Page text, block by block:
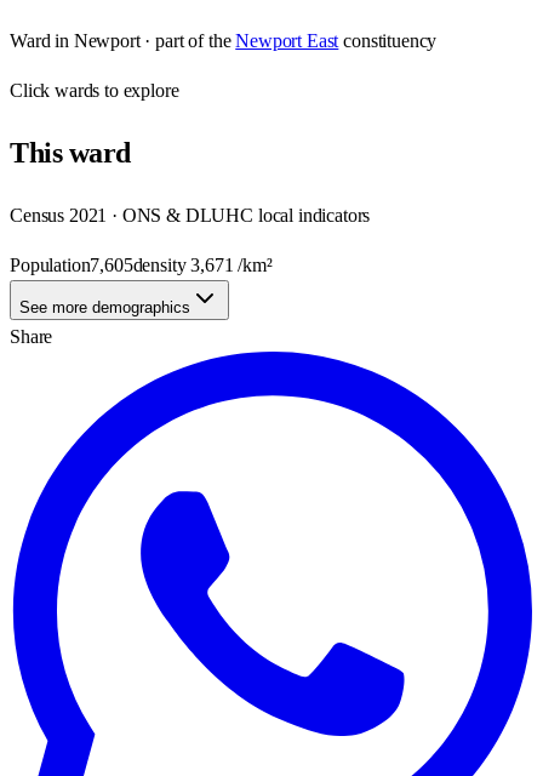
Ward in Newport· part of the Newport East constituency
Clickwards to explore
Thisward
Census 2021 · ONS & DLUHC local indicators
Population7,605density3,671 /km²
See more demographics
Share